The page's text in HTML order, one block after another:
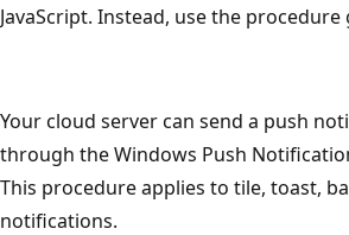
JavaScript. Instead, use the procedure
Your cloud server can send a push
through the Windows Push
This procedure applies to tile, toast,
notifications.